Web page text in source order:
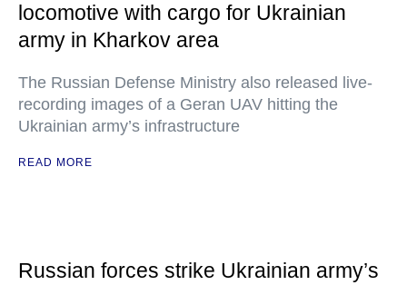
locomotive with cargo for Ukrainian
army in Kharkov area
The Russian Defense Ministry also released live-
recording images of a Geran UAV hitting the
Ukrainian army’s infrastructure
READ MORE
Russian forces strike Ukrainian army’s